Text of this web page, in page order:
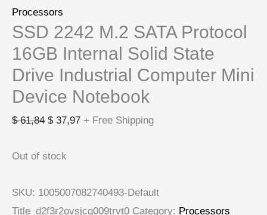
Processors
SSD 2242 M.2 SATA Protocol
16GB Internal Solid State
Drive Industrial Computer Mini
Device Notebook
$61,84 $37,97 + Free Shipping
Out of stock
SKU: 1005007082740493-Default
Title_d2f3r2ovsjcg009trvt0 Category: Processors